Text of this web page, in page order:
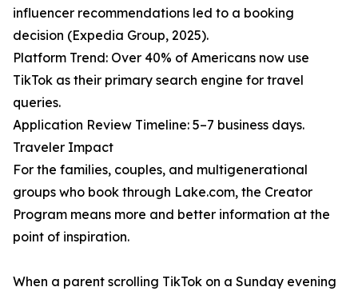
influencer recommendations led to a booking
decision (Expedia Group, 2025).
Platform Trend: Over 40% of Americans now use
TikTok as their primary search engine for travel
queries.
Application Review Timeline: 5–7 business days.
Traveler Impact
For the families, couples, and multigenerational
groups who book through Lake.com, the Creator
Program means more and better information at the
point of inspiration.
When a parent scrolling TikTok on a Sunday evening